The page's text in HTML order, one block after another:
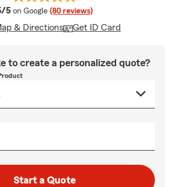
5 average rating
on Google (80 reviews)
& Directions Get ID Card
to create a personalized quote?
Start a Quote